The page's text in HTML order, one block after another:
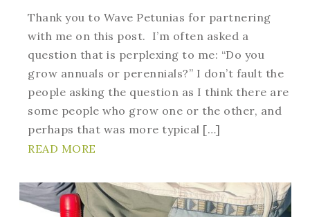
Thank you to Wave Petunias for partnering
with me on this post. I’m often asked a
question that is perplexing to me: “Do you
grow annuals or perennials?” I don’t fault the
people asking the question as I think there are
some people who grow one or the other, and
perhaps that was more typical […]
READ MORE